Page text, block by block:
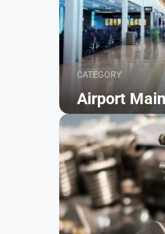
CATEGORY
Airport
Browse